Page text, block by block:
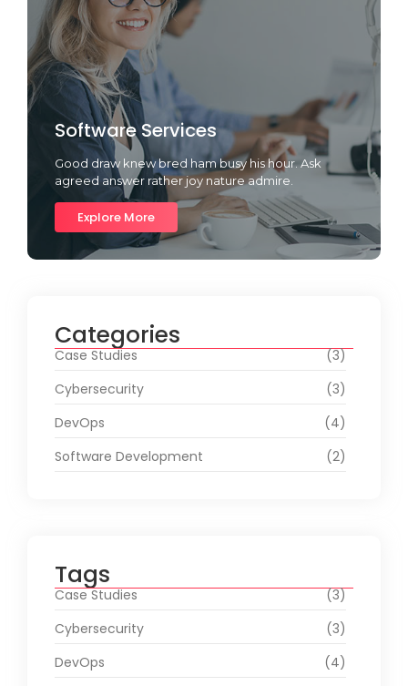
Software Services
Good draw knew bred ham busy his hour. Ask
agreed answer rather joy nature admire.
Explore More
Categories
Case Studies
(3)
Cybersecurity
(3)
DevOps
(4)
Software Development
(2)
Tags
Case Studies
(3)
Cybersecurity
(3)
DevOps
(4)